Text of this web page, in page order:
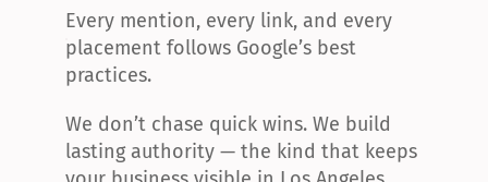
Every mention, every link, and every
placement follows Google’s best
practices.
We don’t chase quick wins. We build
lasting authority — the kind that keeps